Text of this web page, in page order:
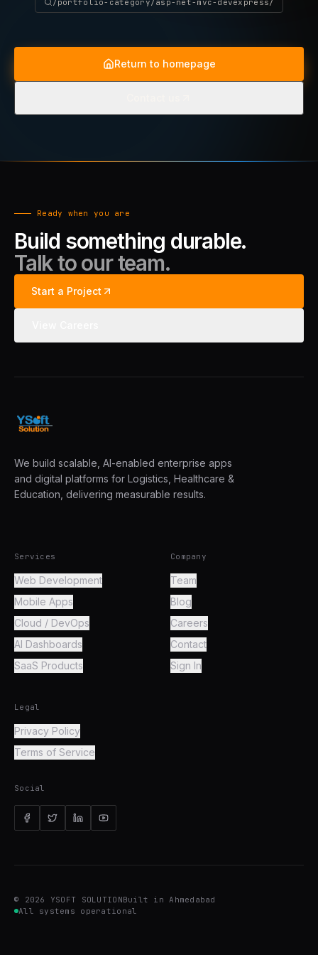
Return to homepage
Ready when you are
Build something durable.
Talk to our team.
Start a Project
We build scalable, AI-enabled enterprise apps
and digital platforms for Logistics, Healthcare &
Education, delivering measurable results.
Services
Web Development
Mobile Apps
Cloud / DevOps
AI Dashboards
SaaS Products
Company
Team
Blog
Careers
Contact
Sign In
Legal
Privacy Policy
Terms of Service
Social
© 2026 YSOFT SOLUTIONBuilt in Ahmedabad
All systems operational